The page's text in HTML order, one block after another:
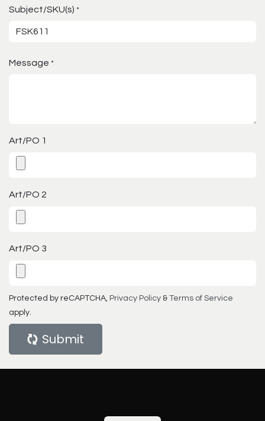
Subject/SKU(s) *
Message *
Art/PO 1
Art/PO 2
Art/PO 3
Protected by reCAPTCHA, Privacy Policy & Terms of Service
apply.
Submit